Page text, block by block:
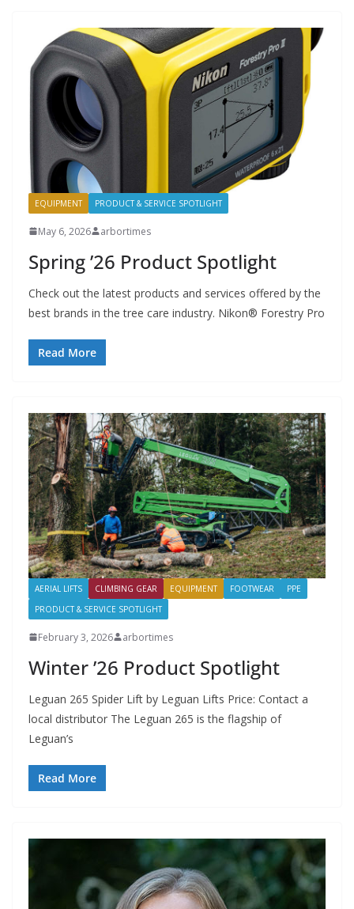
EQUIPMENT PRODUCT & SERVICE SPOTLIGHT
May 6, 2026 arbortimes
Spring ’26 Product Spotlight
Check out the latest products and services offered by the
best brands in the tree care industry. Nikon® Forestry Pro
Read More
AERIAL LIFTS CLIMBING GEAR EQUIPMENT FOOTWEAR
PPE
PRODUCT & SERVICE SPOTLIGHT
February 3, 2026 arbortimes
Winter ’26 Product Spotlight
Leguan 265 Spider Lift by Leguan Lifts Price: Contact a
local distributor The Leguan 265 is the flagship of
Leguan’s
Read More